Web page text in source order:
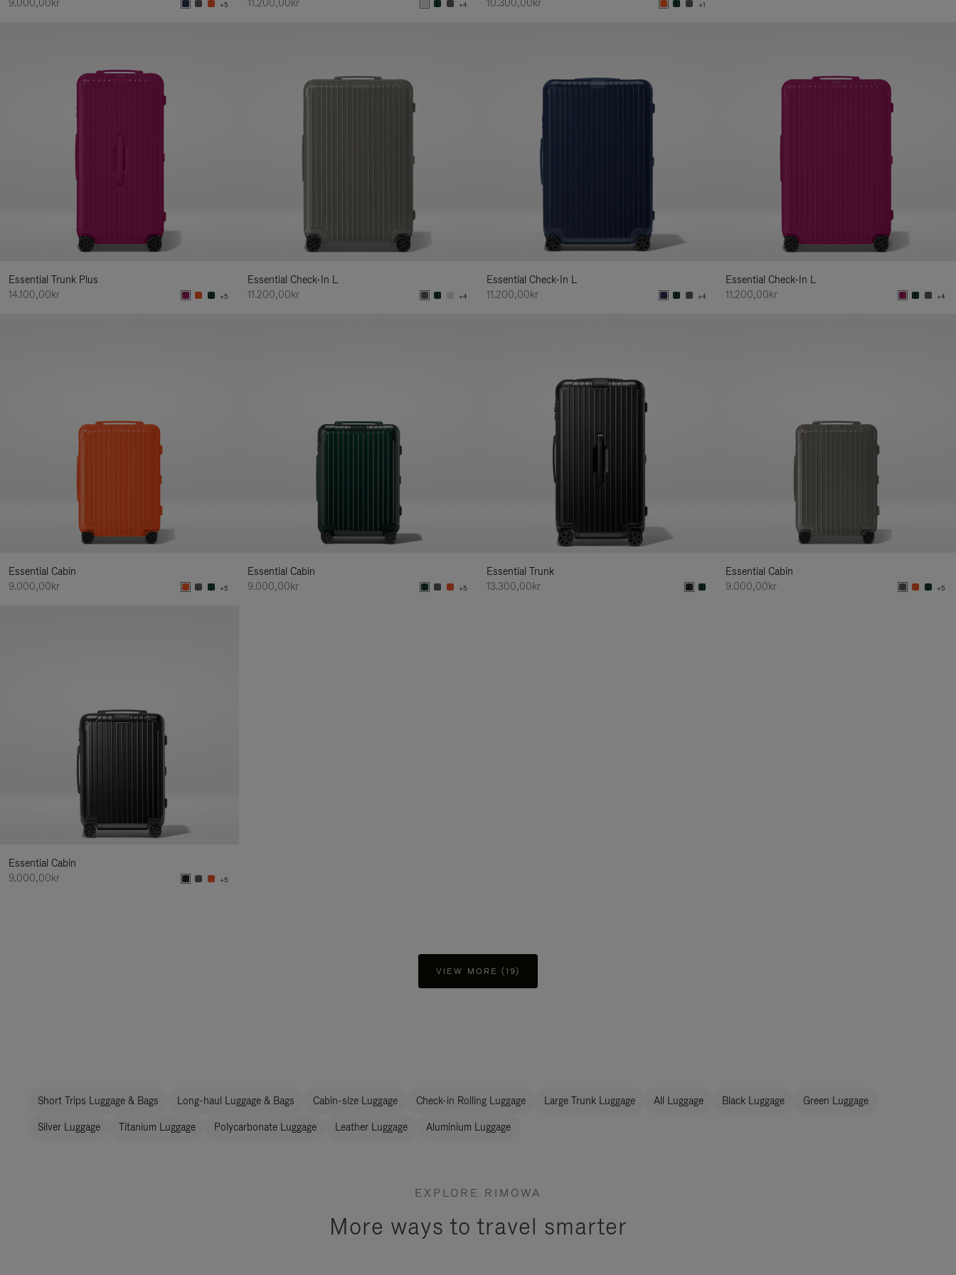
9.000,00kr
+5
11.200,00kr
+4
10.300,00kr
+1
Essential Trunk Plus
14.100,00kr
+5
Essential Check-In L
11.200,00kr
+4
Essential Check-In L
11.200,00kr
+4
Essential Check-In L
11.200,00kr
+4
Essential Cabin
9.000,00kr
+5
Essential Cabin
9.000,00kr
+5
Essential Trunk
13.300,00kr
Essential Cabin
9.000,00kr
+5
Essential Cabin
9.000,00kr
+5
VIEW MORE (19)
Short Trips Luggage & Bags Long-haul Luggage & Bags Cabin-size Luggage Check-in Rolling Luggage Large Trunk Luggage All Luggage Black Luggage Green Luggage
Silver Luggage Titanium Luggage Polycarbonate Luggage Leather Luggage Aluminium Luggage
EXPLORE RIMOWA
More ways to travel smarter